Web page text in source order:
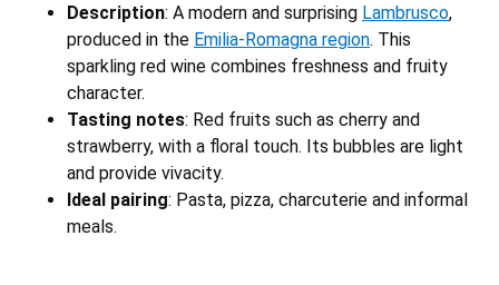
Description: A modern and surprising Lambrusco,
produced in the Emilia-Romagna region. This
sparkling red wine combines freshness and fruity
character.
Tasting notes: Red fruits such as cherry and
strawberry, with a floral touch. Its bubbles are light
and provide vivacity.
Ideal pairing: Pasta, pizza, charcuterie and informal
meals.